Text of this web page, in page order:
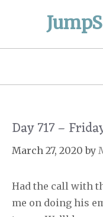
Day 717 –
March 27, 2020 by
Had the call with
me on doing his